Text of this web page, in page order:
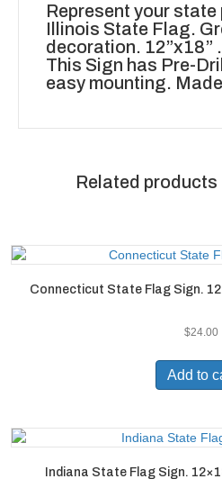
Represent your state
Illinois State Flag.
decoration. 12”x18”
This Sign has Pre-
easy mounting.
Related products
Connecticut State Flag Sign.
$24.00
Add to
Indiana State Flag Sign.